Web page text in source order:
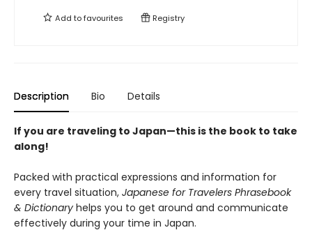
Add tofavourites Registry
Description Bio Details
If you are traveling to Japan—this is the book to take
along!
Packed with practical expressions and information for
every travel situation, Japanese for Travelers Phrasebook
& Dictionary helps you to get around and communicate
effectively during your time in Japan.